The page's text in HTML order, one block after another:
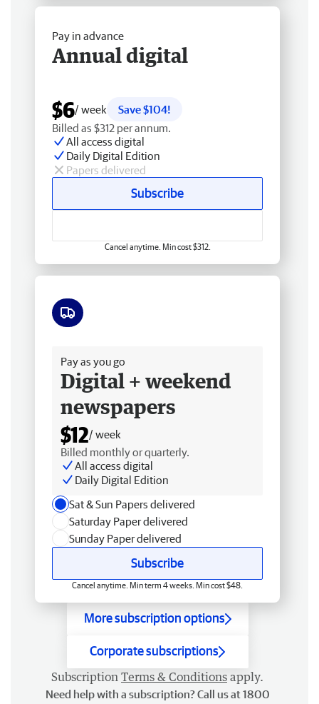
Pay in advance
Annual digital
$6/ week
Save $104!
Billed as $312 per annum.
All access digital
Daily Digital Edition
Papers delivered
Subscribe
Cancel anytime. Min cost $312.
Pay as you go
Digital + weekend
newspapers
$12/ week
Billed monthly or quarterly.
All access digital
Daily Digital Edition
Sat & Sun Papers delivered
Saturday Paper delivered
Sunday Paper delivered
Subscribe
Cancel anytime. Min term 4 weeks. Min cost $48.
More subscription options
Corporate subscriptions
Subscription Terms & Conditions apply.
Need help with a subscription? Call us at 1800